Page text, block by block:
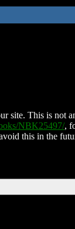
site. This is not
NBK25497/,
this in the